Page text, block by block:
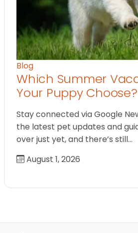
Blog
Which Summer
Your Puppy Choose?
Stay connected via Google
the latest pet updates and
over just yet, and there’s still…
August 1, 2026